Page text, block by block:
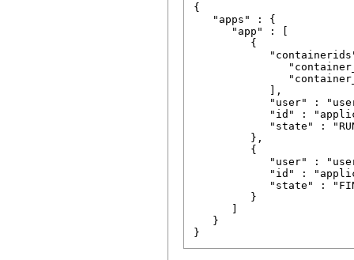
{
   "apps" : {
      "app" : [
         {
            ],
"user" :
"id" :
"state" :
         },
         {
"user" :
"id" :
"state" :
         }
      ]
   }